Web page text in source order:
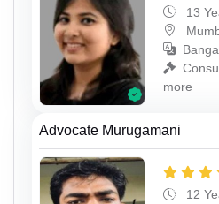
13
more
Advocate Murugamani
12